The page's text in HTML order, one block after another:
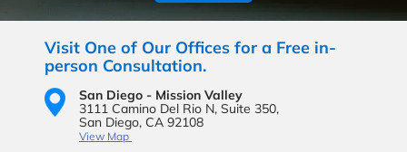
Visit One of Our Offices for a Free in-
person Consultation.
San Diego - Mission Valley
3111 Camino Del Rio N, Suite 350,
San Diego, CA 92108
View Map